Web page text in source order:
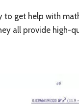
to get help with
all provide high-